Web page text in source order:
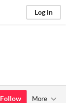
Log in
Follow More